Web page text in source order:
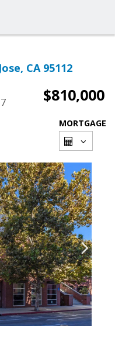
CA 95112
$810,000
MORTGAGE